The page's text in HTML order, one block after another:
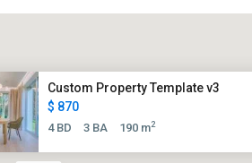
Custom Property Template v3
$ 870
4 BD 3 BA 190 m2